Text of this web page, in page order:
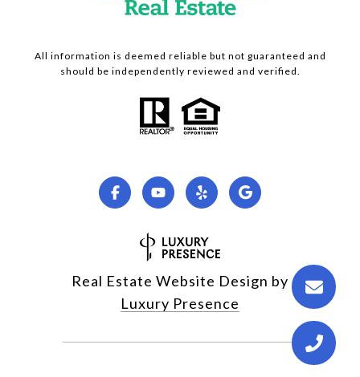
All information is deemed reliable but not guaranteed and
should be independently reviewed and verified.
Real Estate Website Design by
Luxury Presence